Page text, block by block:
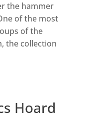
the hammer
of the most
of the
the collection
Hoard